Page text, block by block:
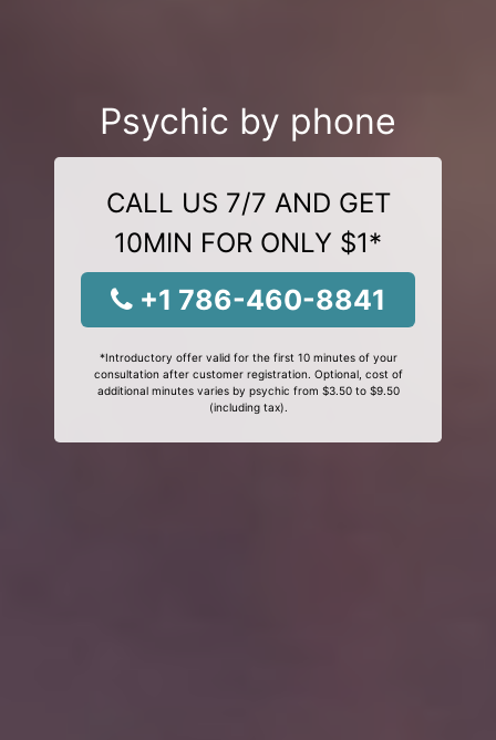
Psychic by phone
CALL US 7/7 AND GET
10MIN FOR ONLY $1*
+1 786-460-8841
*Introductory offer valid for the first 10 minutes of your
consultation after customer registration. Optional, cost of
additional minutes varies by psychic from $3.50 to $9.50
(including tax).